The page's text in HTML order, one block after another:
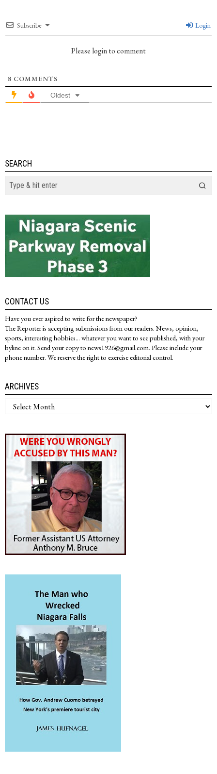
Subscribe Login
Please login to comment
8 COMMENTS
Oldest
SEARCH
CONTACT US
Have you ever aspired to write for the newspaper?
The Reporter is accepting submissions from our readers. News, opinion,
sports, interesting hobbies... whatever you want to see published, with your
byline on it. Send your copy to news1926@gmail.com. Please include your
phone number. We reserve the right to exercise editorial control.
ARCHIVES
Archives